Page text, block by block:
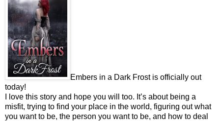
Embers in a Dark Frost is officially out
today!
I love this story and hope you will too. It’s about being a
misfit, trying to find your place in the world, figuring out what
you want to be, the person you want to be, and how to deal